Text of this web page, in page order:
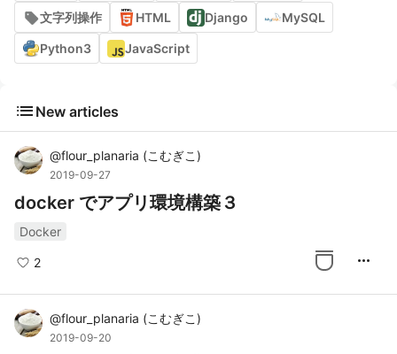
文字列操作 HTML Django MySQL
Python3 JavaScript
list New articles
@flour_planaria (こむぎこ )
2019-09-27
docker でアプリ環境構築３
Docker
2 more_horiz
@flour_planaria (こむぎこ )
2019-09-20